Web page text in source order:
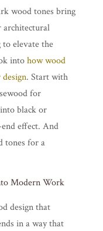
wood tones bring
architectural
elevate the
intohow wood
. Start with
for
black or
effect. And
tones for a
Modern Work
design that
in a way that